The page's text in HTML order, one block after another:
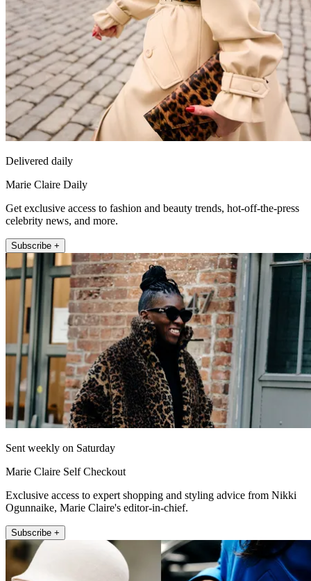
Delivered daily
Marie Claire Daily
Get exclusive access to fashion and beauty trends, hot-off-the-press
celebrity news, and more.
Subscribe +
Sent weekly on Saturday
Marie Claire Self Checkout
Exclusive access to expert shopping and styling advice from Nikki
Ogunnaike, Marie Claire's editor-in-chief.
Subscribe +